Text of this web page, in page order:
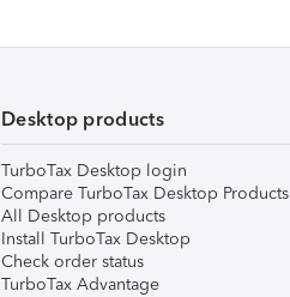
Desktop products
TurboTax Desktop login
Compare TurboTax Desktop Products
All Desktop products
Install TurboTax Desktop
Check order status
TurboTax Advantage